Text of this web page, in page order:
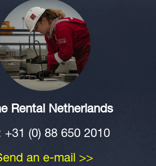
Rental Netherlands
+31 (0) 88 650 2010
an e-mail >>